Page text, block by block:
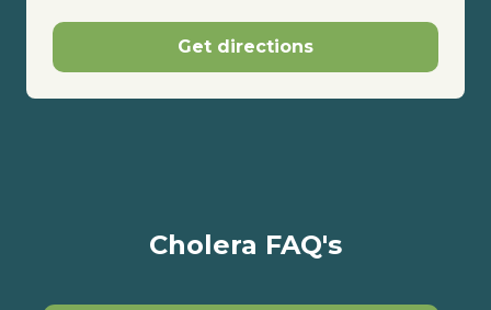
Get directions
Cholera FAQ's